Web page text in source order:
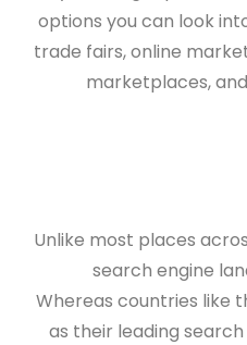
options you can look
trade fairs, online
marketplaces,
Unlike most places
search engine
Whereas countries like
as their leading search